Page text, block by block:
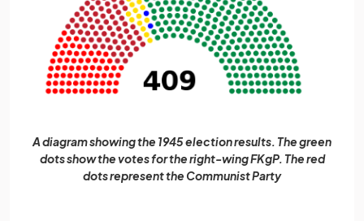
A diagram showing the 1945 election results. The green
dots show the votes for the right-wing FKgP. The red
dots represent the Communist Party